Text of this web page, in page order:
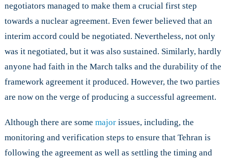
negotiators managed to make them a crucial first step
towards a nuclear agreement. Even fewer believed that an
interim accord could be negotiated. Nevertheless, not only
was it negotiated, but it was also sustained. Similarly, hardly
anyone had faith in the March talks and the durability of the
framework agreement it produced. However, the two parties
are now on the verge of producing a successful agreement.
Although there are some majorissues, including, the
monitoring and verification steps to ensure that Tehran is
following the agreement as well as settling the timing and